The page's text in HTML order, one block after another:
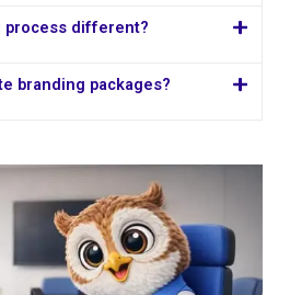
process different?
branding packages?